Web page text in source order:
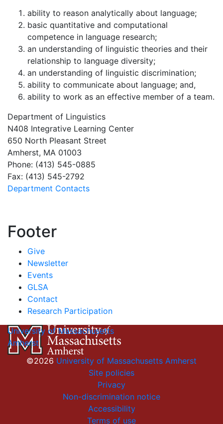
ability to reason analytically about language;
basic quantitative and computational
competence in language research;
an understanding of linguistic theories and their
relationship to language diversity;
an understanding of linguistic discrimination;
ability to communicate about language; and,
ability to work as an effective member of a team.
Department of Linguistics
N408 Integrative Learning Center
650 North Pleasant Street
Amherst, MA 01003
Phone: (413) 545-0885
Fax: (413) 545-2792
Department Contacts
Footer
Give
Newsletter
Events
GLSA
Contact
Research Participation
University of Massachusetts
Amherst
©2026 University of Massachusetts Amherst
Site policies
Privacy
Non-discrimination notice
Accessibility
Terms of use